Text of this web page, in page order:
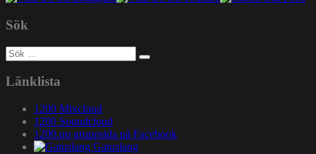
Sök
Sök
efter:
Länklista
1200 Mixcloud
1200 Soundcloud
1200.nu gruppsida på Facebook
Gatuslang